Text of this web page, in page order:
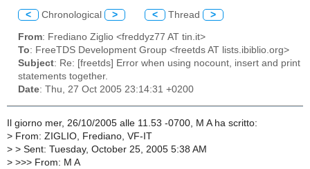
< Chronological > < Thread >
From: Frediano Ziglio <freddyz77 AT tin.it>
To: FreeTDS Development Group <freetds AT lists.ibiblio.org>
Subject: Re: [freetds] Error when using nocount, insert and print
statements together.
Date: Thu, 27 Oct 2005 23:14:31 +0200
Il giorno mer, 26/10/2005 alle 11.53 -0700, M A ha scritto:
> From: ZIGLIO, Frediano, VF-IT
> > Sent: Tuesday, October 25, 2005 5:38 AM
> >>> From: M A